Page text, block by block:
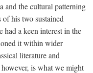
and the cultural patterning
of his two sustained
had a keen interest in the
it within wider
literature and
is what we might